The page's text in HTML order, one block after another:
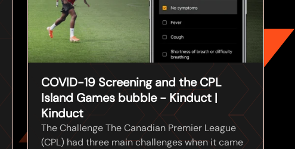
COVID-19 Screening and the CPL
Island Games bubble - Kinduct |
Kinduct
The Challenge The Canadian Premier League
(CPL) had three main challenges when it came